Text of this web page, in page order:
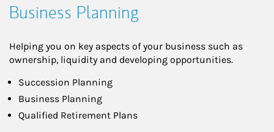
Business Planning
Helping you on key aspects of your business such as
ownership, liquidity and developing opportunities.
Succession Planning
Business Planning
Qualified Retirement Plans